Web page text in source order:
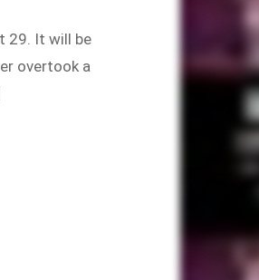
29. It will be
overtook a